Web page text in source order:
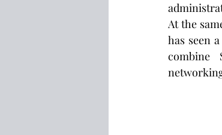
At the
has seen
combine